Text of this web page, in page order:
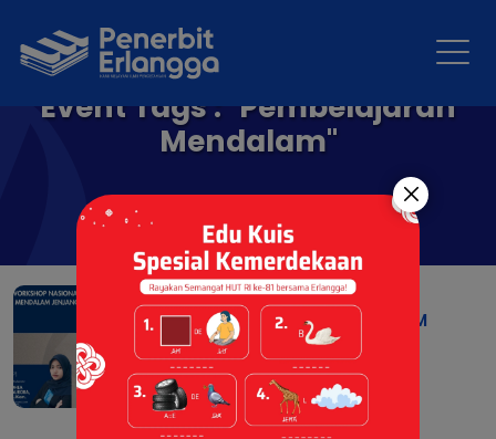
Event Tags : "Pembelajaran
Mendalam"
WORKSHOP NASIONAL
PEMBELAJARAN MENDALAM
PAUD
06 Jul 2026 |Berita